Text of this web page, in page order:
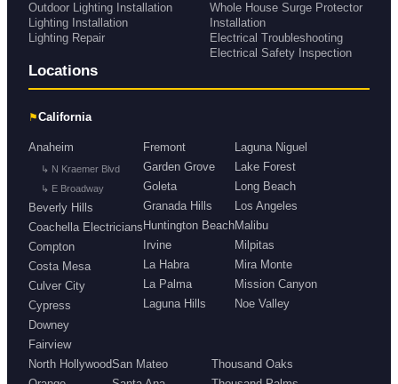
Outdoor Lighting Installation
Lighting Installation
Lighting Repair
Whole House Surge Protector
Installation
Electrical Troubleshooting
Electrical Safety Inspection
Locations
⚑California
Anaheim
↳ N Kraemer Blvd
↳ E Broadway
Beverly Hills
Coachella Electricians
Compton
Costa Mesa
Culver City
Cypress
Downey
Fairview
Fremont
Garden Grove
Goleta
Granada Hills
Huntington Beach
Irvine
La Habra
La Palma
Laguna Hills
Laguna Niguel
Lake Forest
Long Beach
Los Angeles
Malibu
Milpitas
Mira Monte
Mission Canyon
Noe Valley
North HollywoodSan Mateo
Thousand Oaks